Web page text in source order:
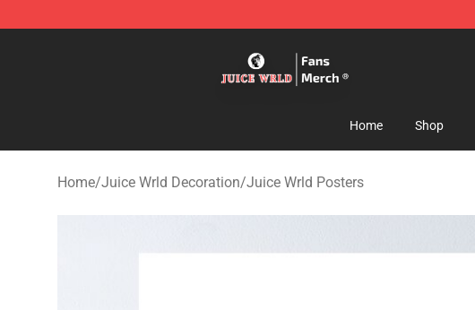
Home Shop
Home/Juice Wrld Decoration/Juice Wrld Posters